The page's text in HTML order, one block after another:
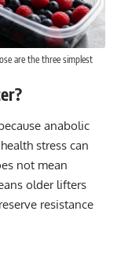
are the three simplest
anabolic
stress can
not mean
older lifters
resistance